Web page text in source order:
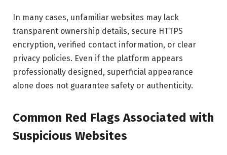
In many cases, unfamiliar websites may lack
transparent ownership details, secure HTTPS
encryption, verified contact information, or clear
privacy policies. Even if the platform appears
professionally designed, superficial appearance
alone does not guarantee safety or authenticity.
Common Red Flags Associated with
Suspicious Websites